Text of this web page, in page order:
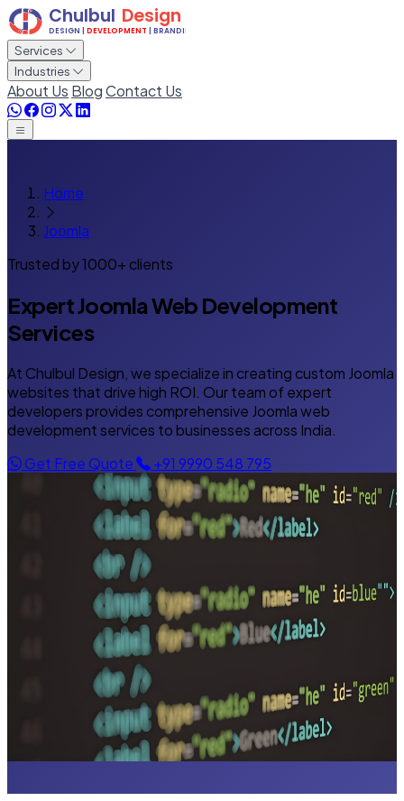
Services
Industries
About Us BlogContact Us
Home
Joomla
Trusted by 1000+ clients
ExpertJoomla Web Development
Services
At Chulbul Design, we specialize in creating custom Joomla
websites that drive high ROI. Our team of expert
developers provides comprehensive Joomla web
development services to businesses across India.
Get Free Quote
+91 9990 548 795